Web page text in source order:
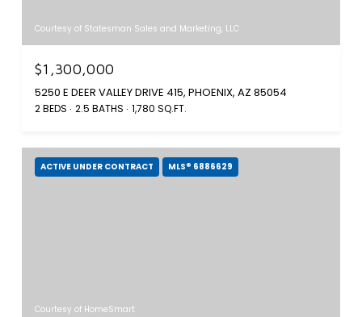
Courtesy of Statesman Sales and Marketing, LLC
$1,300,000
5250 E DEER VALLEY DRIVE 415, PHOENIX, AZ 85054
2 BEDS 2.5 BATHS 1,780 SQ.FT.
ACTIVE UNDER CONTRACT MLS® 6886629
Courtesy of HomeSmart